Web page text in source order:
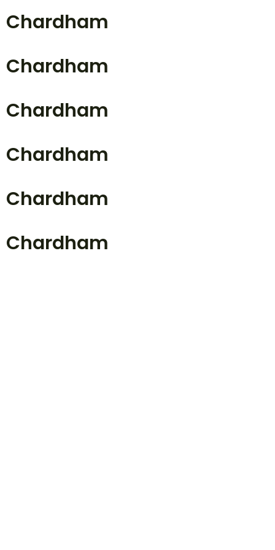
Chardham
Chardham
Chardham
Chardham
Chardham
Chardham